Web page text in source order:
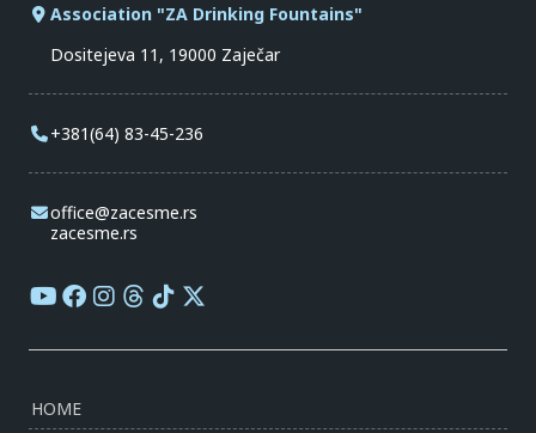
Association "ZA Drinking Fountains"
Dositejeva 11, 19000 Zaječar
+381(64) 83-45-236
office@zacesme.rs
zacesme.rs
HOME